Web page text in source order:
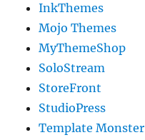
InkThemes
Mojo Themes
MyThemeShop
SoloStream
StoreFront
StudioPress
Template Monster